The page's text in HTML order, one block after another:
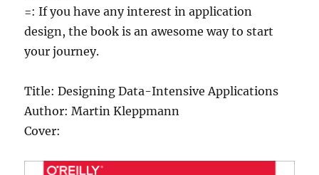
=: If you have any interest in application
design, the book is an awesome way to start
your journey.
Title: Designing Data-Intensive Applications
Author: Martin Kleppmann
Cover: